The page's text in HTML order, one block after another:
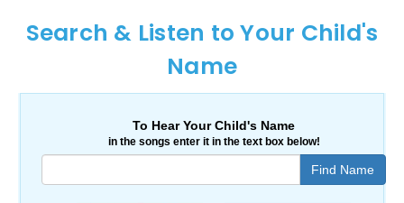
Search & Listen to Your Child's
Name